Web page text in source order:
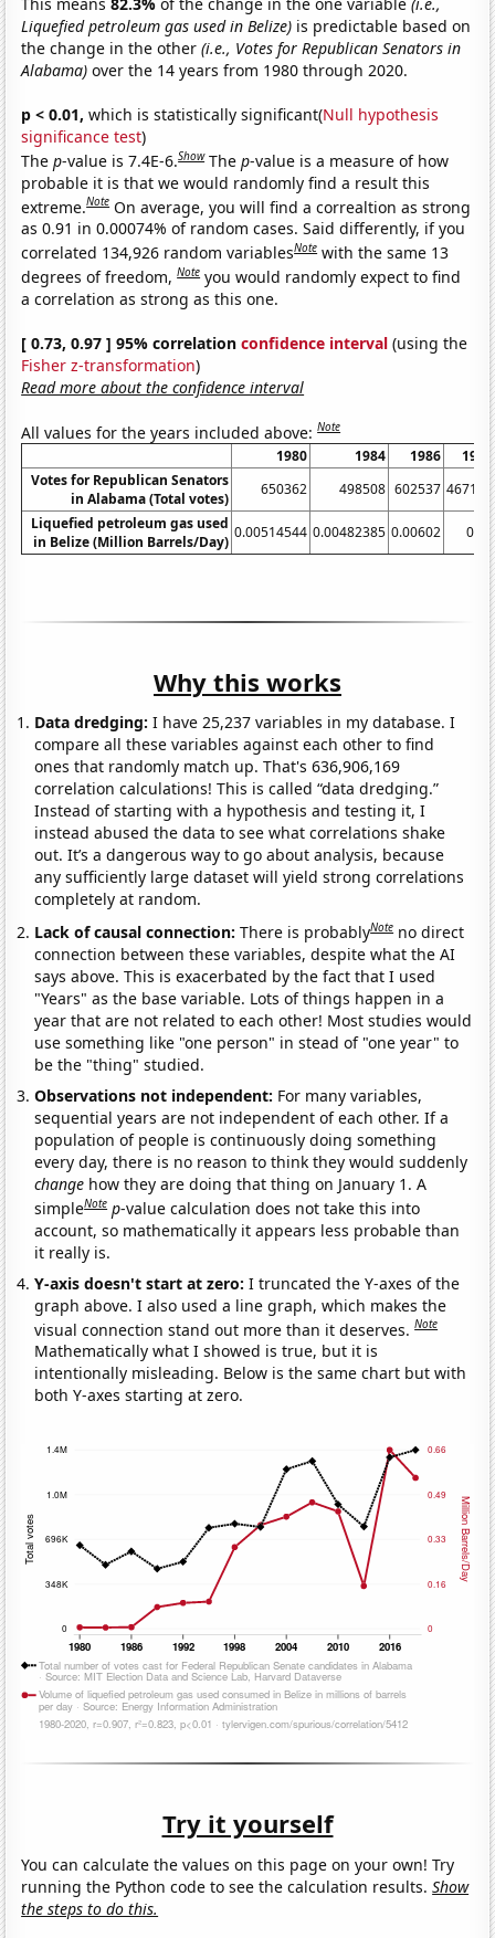
Liquefied petroleum gas used in Belize) is predictable based on
the change in the other(i.e., Votes for Republican Senators in
Alabama) over the 14 years from 1980 through 2020.
p < 0.01, which is statistically significant(Null hypothesis
significance test)
Thep-value is 7.4E-6.Show Thep-value is a measure of how
probable it is that we would randomly find a result this
extreme.Note On average, you will find a correaltion as strong
as 0.91 in 0.00074% of random cases. Said differently, if you
correlated 134,926 random variablesNote with the same 13
degrees of freedom,Note you would randomly expect to find
a correlation as strong as this one.
[ 0.73, 0.97 ] 95% correlationconfidence interval (using the
Fisher z-transformation)
Read more about the confidence interval
All values for the years included above:Note
1980 1984 1986
1990
Votes for Republican Senators
in Alabama (Total votes)
650362 498508 602537 467190
Liquefied petroleum gas used
in Belize (Million Barrels/Day)
0.00514544 0.00482385 0.00602 0.08
Why this works
Data dredging: I have 25,237 variables in my database. I
compare all these variables against each other to find
ones that randomly match up. That's 636,906,169
correlation calculations! This is called “data dredging.”
Instead of starting with a hypothesis and testing it, I
instead abused the data to see what correlations shake
out. It’s a dangerous way to go about analysis, because
any sufficiently large dataset will yield strong correlations
completely at random.
Lack of causal connection:There is probablyNote no direct
connection between these variables, despite what the AI
says above. This is exacerbated by the fact that I used
"Years" as the base variable. Lots of things happen in a
year that are not related to each other! Most studies would
use something like "one person" in stead of "one year" to
be the "thing" studied.
Observations not independent: For many variables,
sequential years are not independent of each other. If a
population of people is continuously doing something
every day, there is no reason to think they would suddenly
change how they are doing that thing on January 1. A
simpleNote p-value calculation does not take this into
account, so mathematically it appears less probable than
it really is.
Y-axis doesn't start at zero:I truncated the Y-axes of the
graph above. I also used a line graph, which makes the
visual connection stand out more than it deserves.Note
Mathematically what I showed is true, but it is
intentionally misleading. Below is the same chart but with
both Y-axes starting at zero.
Try it yourself
You can calculate the values on this page on your own! Try
running the Python code to see the calculation results.Show
the steps to do this.